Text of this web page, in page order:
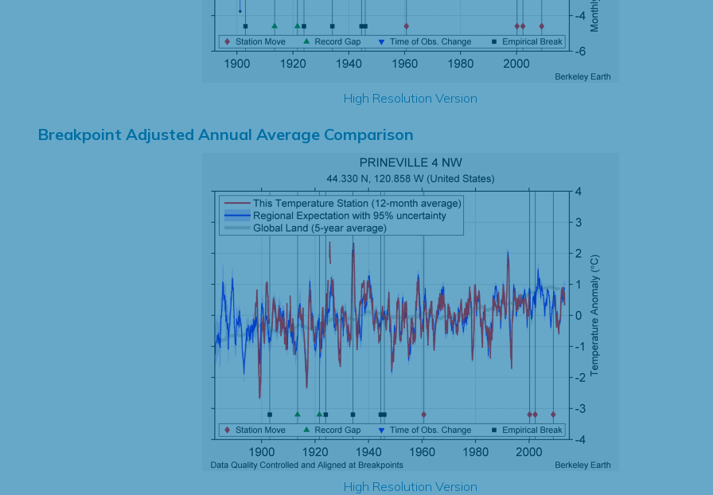
High Resolution Version
Breakpoint Adjusted Annual Average Comparison
High Resolution Version